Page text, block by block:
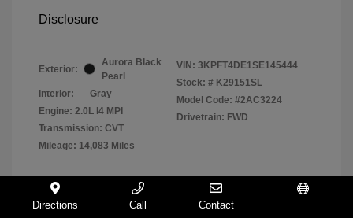
Disclosure
Exterior:
Aurora Black
Pearl
Interior:
Gray
Engine: 2.0L I4 MPI
Transmission: CVT
Mileage: 14,083 Miles
VIN: 3KPFT4DE1SE145444
Stock: # K29151SL
Model Code: #2AC3224
Drivetrain: FWD
Directions Call Contact